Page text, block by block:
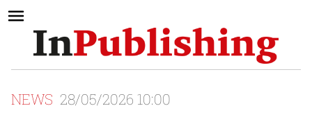
NEWS 28/05/2026 10:00